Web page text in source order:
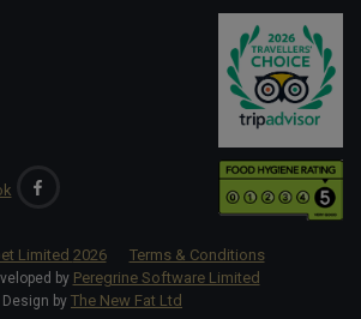
Limited 2026 Terms & Conditions
by Peregrine Software Limited
Design by The New Fat Ltd